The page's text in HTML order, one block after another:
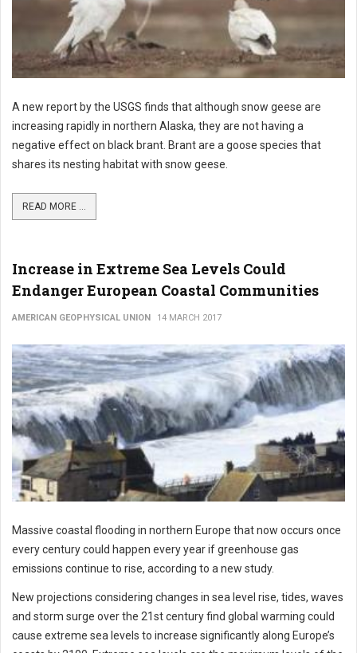
A new report by the USGS finds that although snow geese are
increasing rapidly in northern Alaska, they are not having a
negative effect on black brant. Brant are a goose species that
shares its nesting habitat with snow geese.
READ MORE ...
Increase in Extreme Sea Levels Could
Endanger European Coastal Communities
AMERICAN GEOPHYSICAL UNION 14 MARCH 2017
Massive coastal flooding in northern Europe that now occurs once
every century could happen every year if greenhouse gas
emissions continue to rise, according to a new study.
New projections considering changes in sea level rise, tides, waves
and storm surge over the 21st century find global warming could
cause extreme sea levels to increase significantly along Europe’s